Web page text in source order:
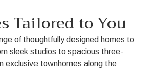
Tailored to You
of thoughtfully designed homes to
sleek studios to spacious three-
exclusive townhomes along the